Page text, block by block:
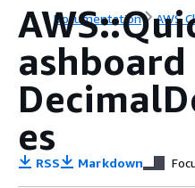
Documentation AWS
ashboard
es
RSS Markdown